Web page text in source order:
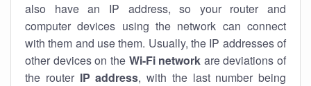
also have an IP address, so your router and
computer devices using the network can connect
with them and use them. Usually, the IP addresses of
other devices on the Wi-Fi network are deviations of
the router IP address, with the last number being